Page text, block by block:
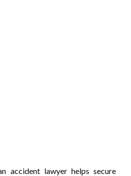
accident lawyer helps secure